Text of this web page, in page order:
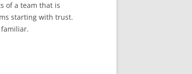
of a team that is
starting with trust.